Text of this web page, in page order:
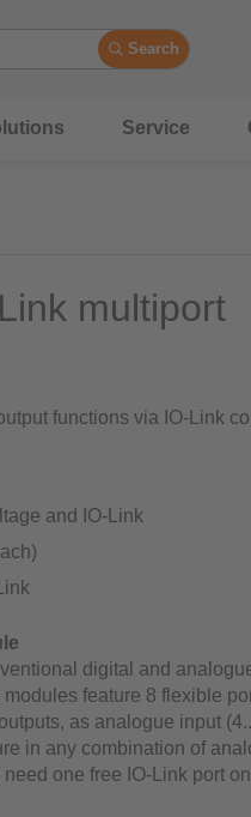
Search
Service
multiport
functions via IO-Link
and IO-Link
digital and
feature 8 flexible
as analogue input
in any combination of
one free IO-Link port